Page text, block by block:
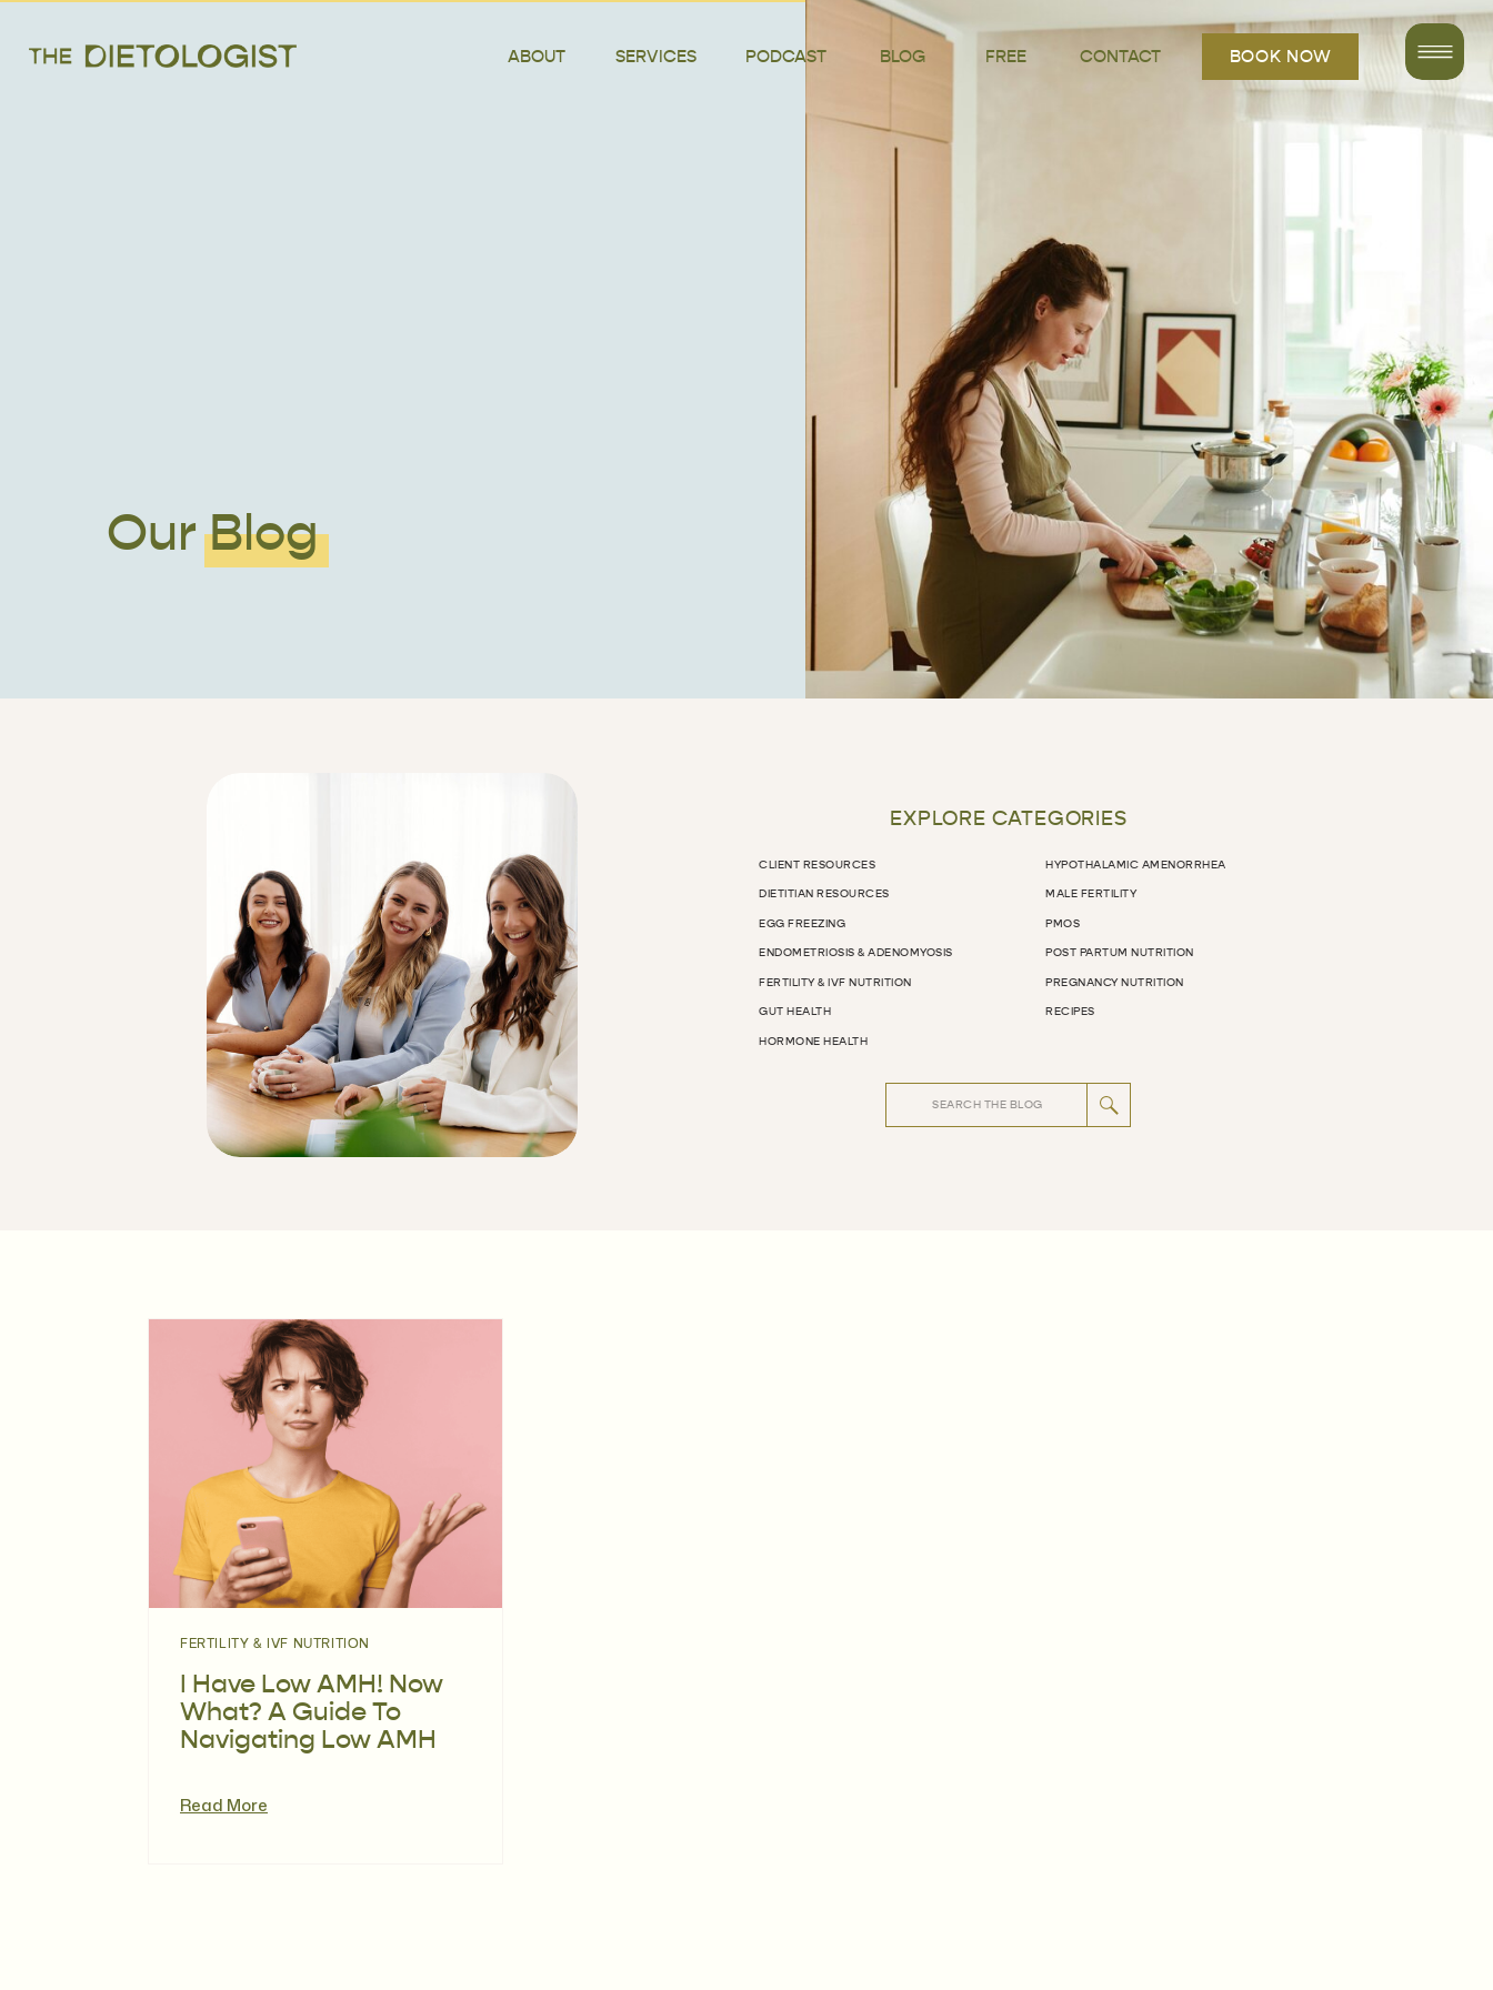
CONTACT
ABOUT SERVICES PODCAST BLOG FREE BOOK NOW
Our Blog
EXPLORE CATEGORIES
EGG FREEZING
DIETITIAN RESOURCES
CLIENT RESOURCES
ENDOMETRIOSIS & ADENOMYOSIS
FERTILITY & IVF NUTRITION
GUT HEALTH
HORMONE HEALTH
HYPOTHALAMIC AMENORRHEA
MALE FERTILITY
PMOS
POST PARTUM NUTRITION
PREGNANCY NUTRITION
RECIPES
Search
Read More
I Have Low AMH! Now
What? A Guide To
Navigating Low AMH
FERTILITY & IVF NUTRITION